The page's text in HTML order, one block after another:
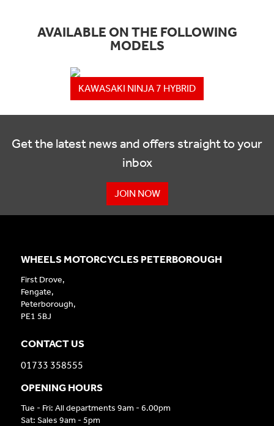
AVAILABLE ON THE FOLLOWING
MODELS
KAWASAKI NINJA 7 HYBRID
Get the latest news and offers straight to your
inbox
JOIN NOW
WHEELS MOTORCYCLES PETERBOROUGH
First Drove,
Fengate,
Peterborough,
PE1 5BJ
CONTACT US
01733 358555
OPENING HOURS
Tue - Fri: All departments 9am - 6.00pm
Sat: Sales 9am - 5pm